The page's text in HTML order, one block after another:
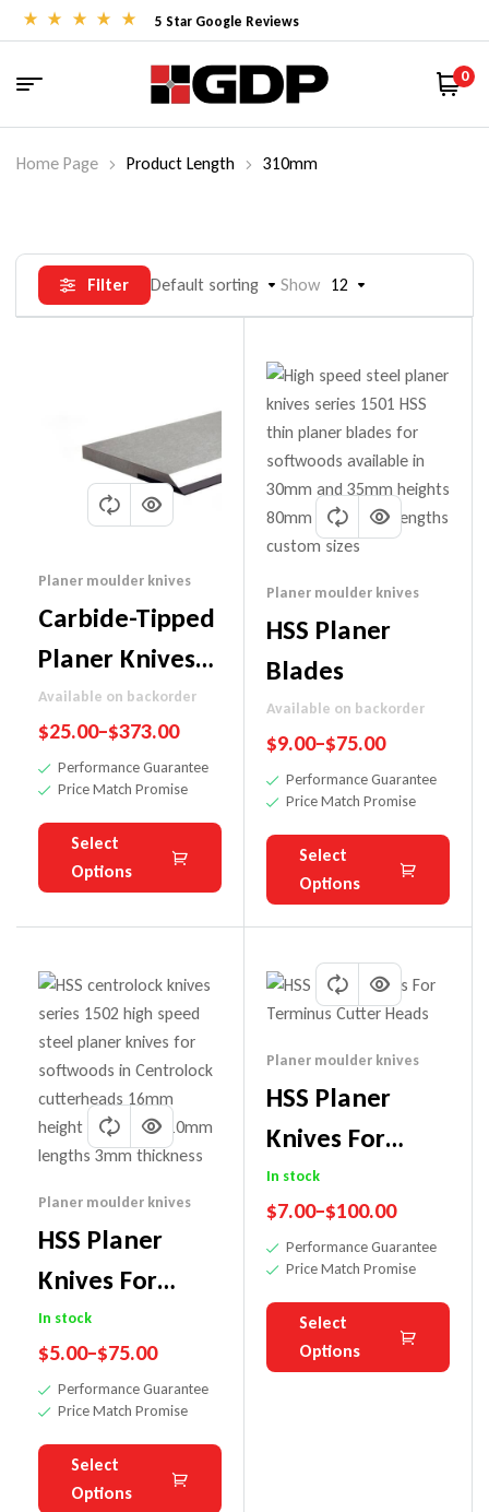
5 Star Google Reviews
0
Home Page Product Length 310mm
Filter Default sorting Show 12
Planer moulder knives
Carbide-Tipped
Planer Knives
(For
Hardwoods)
Available on backorder
$25.00–$373.00
Performance Guarantee
Price Match Promise
Select
Options
Planer moulder knives
HSS Planer
Blades
Available on backorder
$9.00–$75.00
Performance Guarantee
Price Match Promise
Select
Options
Planer moulder knives
HSS Planer
Knives For
Centrolock
Cutter System
In stock
$5.00–$75.00
Performance Guarantee
Price Match Promise
Select
Options
Planer moulder knives
HSS Planer
Knives For
Terminus
Cutter Heads
In stock
$7.00–$100.00
Performance Guarantee
Price Match Promise
Select
Options